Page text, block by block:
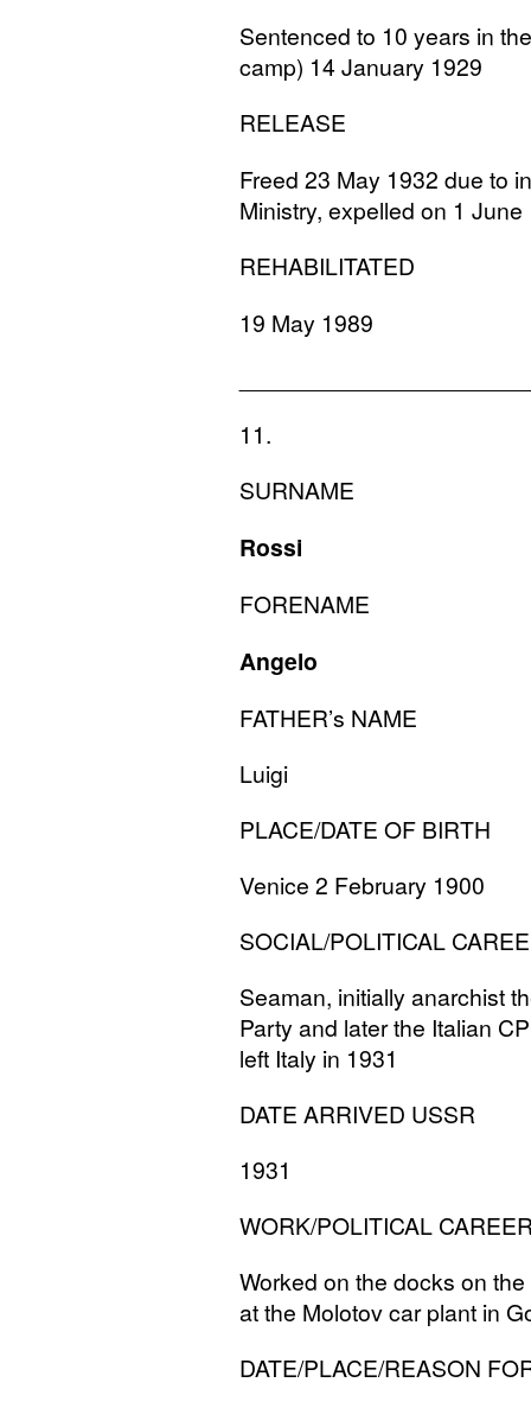
Sentenced to 10 years in
camp) 14 January 1929
RELEASE
Freed 23 May 1932 due to
Ministry, expelled on 1
REHABILITATED
19 May 1989
11.
SURNAME
Rossi
FORENAME
Angelo
FATHER’s NAME
Luigi
PLACE/DATE OF BIRTH
Venice 2 February 1900
SOCIAL/POLITICAL
Seaman, initially anarchist
Party and later the Italian CP
left Italy in 1931
DATE ARRIVED USSR
1931
WORK/POLITICAL
Worked on the docks on
at the Molotov car plant in
DATE/PLACE/REASON